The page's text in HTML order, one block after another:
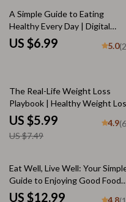
A Simple Guide to Eating
Healthy Every Day | Digital
Healthy Eating Guide, List of
Healthy Foods, eBook for Meal
US $6.99 5.0
20% off
The Real-Life Weight Loss
Playbook | Healthy Weight
Diet Checklist & Guide | Digital
Download for Sustainable
Weight Loss
US $5.99
US $7.49
4.9
Eat Well, Live Well: Your
Guide to Enjoying Good Food
Every Day | How to Eat Good |
US $12.99 4.8